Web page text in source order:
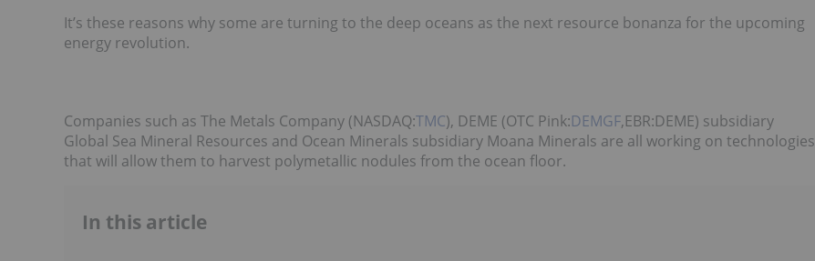
It’s these reasons why some are turning to the deep oceans as the next resource bonanza for the upcoming
energy revolution.
Companies such as The Metals Company (NASDAQ:TMC), DEME (OTC Pink:DEMGF,EBR:DEME) subsidiary
Global Sea Mineral Resources and Ocean Minerals subsidiary Moana Minerals are all working on technologies
that will allow them to harvest polymetallic nodules from the ocean floor.
In this article